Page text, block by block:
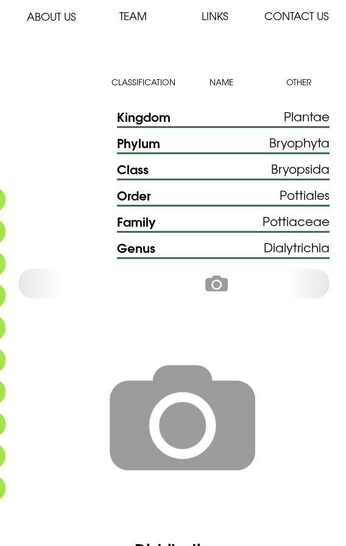
ABOUT US TEAM LINKS CONTACT US
CLASSIFICATION NAME OTHER
Kingdom Plantae
Phylum Bryophyta
Class Bryopsida
Order Pottiales
Family Pottiaceae
Genus Dialytrichia